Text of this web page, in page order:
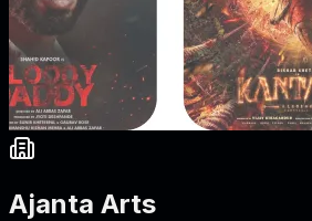
Ajanta Arts